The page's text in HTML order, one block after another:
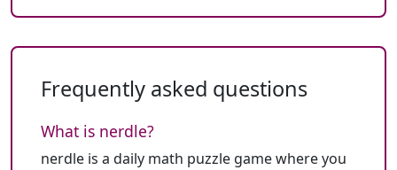
Frequently asked questions
What is nerdle?
nerdle is a daily math puzzle game where you